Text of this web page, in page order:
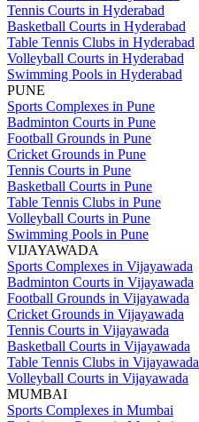
Tennis Courts in Hyderabad
Basketball Courts in Hyderabad
Table Tennis Clubs in Hyderabad
Volleyball Courts in Hyderabad
Swimming Pools in Hyderabad
PUNE
Sports Complexes in Pune
Badminton Courts in Pune
Football Grounds in Pune
Cricket Grounds in Pune
Tennis Courts in Pune
Basketball Courts in Pune
Table Tennis Clubs in Pune
Volleyball Courts in Pune
Swimming Pools in Pune
VIJAYAWADA
Sports Complexes in Vijayawada
Badminton Courts in Vijayawada
Football Grounds in Vijayawada
Cricket Grounds in Vijayawada
Tennis Courts in Vijayawada
Basketball Courts in Vijayawada
Table Tennis Clubs in Vijayawada
Volleyball Courts in Vijayawada
MUMBAI
Sports Complexes in Mumbai